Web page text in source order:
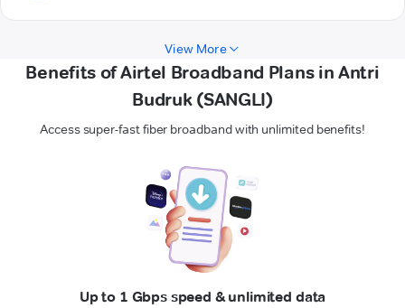
View More
Benefits of Airtel Broadband Plans in Antri
Budruk (SANGLI)
Access super-fast fiber broadband with unlimited benefits!
Up to 1 Gbps speed & unlimited data